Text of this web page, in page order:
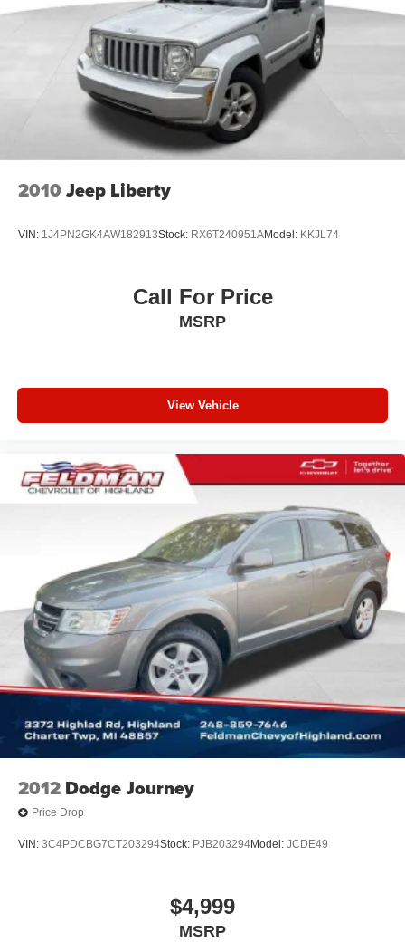
Step inside the Tucson SE and experience the
convenience of the front bucket seats, split-folding rear
seat, and stain-resistant cloth seat trim. The front center
armrest, telescoping steering wheel, and tilt steering
wheel provide a comfortable and customizable driving
position, while the illuminated entry, driver and passenger
vanity mirrors, and overhead console add to the overall
refinement.
This 2024 Hyundai Tucson SE is a standout in its class,
technology. Experience the difference for yourself and
4-Wheel Disc Brakes w/4-Wheel ABS, Front Vented
Discs, Brake Assist, Hill Descent Control, Hill Hold
Control and Electric Parking Brake
2010 Jeep Liberty
VIN: 1J4PN2GK4AW182913Stock: RX6T240951AModel: KKJL74
Call For Price
MSRP
View Vehicle
2012 Dodge Journey
Price Drop
VIN: 3C4PDCBG7CT203294Stock: PJB203294Model: JCDE49
$4,999
MSRP